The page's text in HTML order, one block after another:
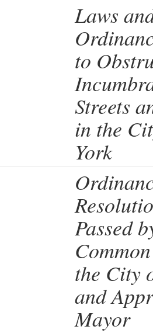
Laws
to
Streets
in the
York
Passed
the City
and
Mayor